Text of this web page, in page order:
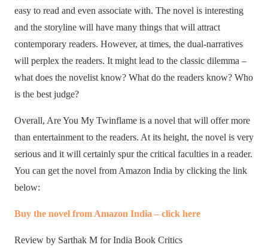
easy to read and even associate with. The novel is interesting
and the storyline will have many things that will attract
contemporary readers. However, at times, the dual-narratives
will perplex the readers. It might lead to the classic dilemma –
what does the novelist know? What do the readers know? Who
is the best judge?
Overall, Are You My Twinflame is a novel that will offer more
than entertainment to the readers. At its height, the novel is very
serious and it will certainly spur the critical faculties in a reader.
You can get the novel from Amazon India by clicking the link
below:
Buy the novel from Amazon India – click here
Review by Sarthak M for India Book Critics